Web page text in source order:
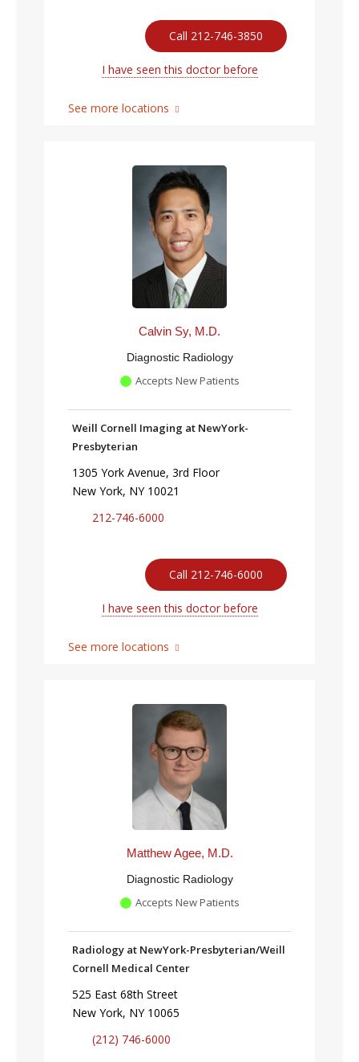
Call 212-746-3850
I have seen this doctor before
See more locations
Calvin Sy, M.D.
Diagnostic Radiology
Accepts New Patients
Weill Cornell Imaging at NewYork-
Presbyterian
1305 York Avenue, 3rd Floor
New York, NY 10021
212-746-6000
Call 212-746-6000
I have seen this doctor before
See more locations
Matthew Agee, M.D.
Diagnostic Radiology
Accepts New Patients
Radiology at NewYork-Presbyterian/Weill
Cornell Medical Center
525 East 68th Street
New York, NY 10065
(212) 746-6000